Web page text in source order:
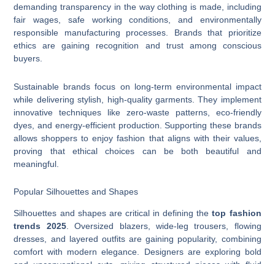
demanding transparency in the way clothing is made, including
fair wages, safe working conditions, and environmentally
responsible manufacturing processes. Brands that prioritize
ethics are gaining recognition and trust among conscious
buyers.
Sustainable brands focus on long-term environmental impact
while delivering stylish, high-quality garments. They implement
innovative techniques like zero-waste patterns, eco-friendly
dyes, and energy-efficient production. Supporting these brands
allows shoppers to enjoy fashion that aligns with their values,
proving that ethical choices can be both beautiful and
meaningful.
Popular Silhouettes and Shapes
Silhouettes and shapes are critical in defining thetop fashion
trends 2025. Oversized blazers, wide-leg trousers, flowing
dresses, and layered outfits are gaining popularity, combining
comfort with modern elegance. Designers are exploring bold